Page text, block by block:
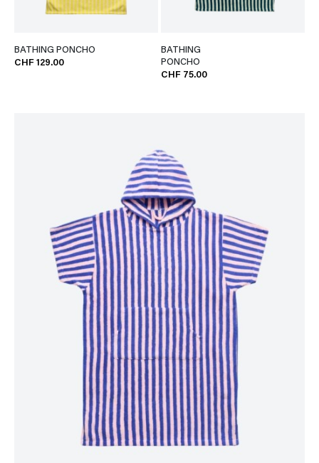
BATHING PONCHO
CHF 129.00
BATHING
PONCHO
CHF 75.00